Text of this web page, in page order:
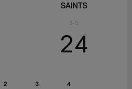
2 3 4
24
SAINTS
3-5